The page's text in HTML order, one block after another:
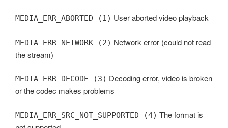
MEDIA_ERR_ABORTED (1) User aborted video playback
MEDIA_ERR_NETWORK (2) Network error (could not read
the stream)
MEDIA_ERR_DECODE (3) Decoding error, video is broken
or the codec makes problems
MEDIA_ERR_SRC_NOT_SUPPORTED (4) The format is